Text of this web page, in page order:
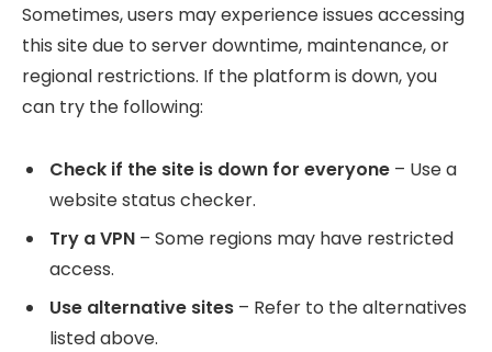
Sometimes, users may experience issues accessing
this site due to server downtime, maintenance, or
regional restrictions. If the platform is down, you
can try the following:
Check if the site is down for everyone – Use a
website status checker.
Try a VPN – Some regions may have restricted
access.
Use alternative sites – Refer to the alternatives
listed above.